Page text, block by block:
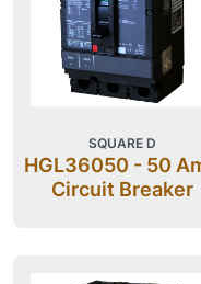
SQUARE D
HGL36050 - 50
Circuit Breaker